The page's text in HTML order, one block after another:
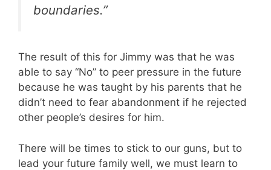
boundaries.”
The result of this for Jimmy was that he was
able to say “No” to peer pressure in the future
because he was taught by his parents that he
didn’t need to fear abandonment if he rejected
other people’s desires for him.
There will be times to stick to our guns, but to
lead your future family well, we must learn to